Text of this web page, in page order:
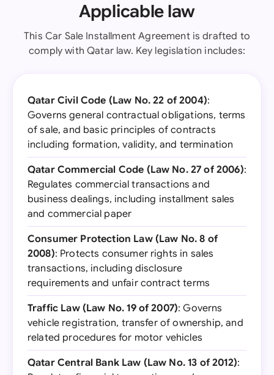
Applicable law
This Car Sale Installment Agreement is drafted to
comply with Qatar law. Key legislation includes:
Qatar Civil Code (Law No. 22 of 2004):
Governs general contractual obligations, terms
of sale, and basic principles of contracts
including formation, validity, and termination
Qatar Commercial Code (Law No. 27 of 2006):
Regulates commercial transactions and
business dealings, including installment sales
and commercial paper
Consumer Protection Law (Law No. 8 of
2008): Protects consumer rights in sales
transactions, including disclosure
requirements and unfair contract terms
Traffic Law (Law No. 19 of 2007): Governs
vehicle registration, transfer of ownership, and
related procedures for motor vehicles
Qatar Central Bank Law (Law No. 13 of 2012):